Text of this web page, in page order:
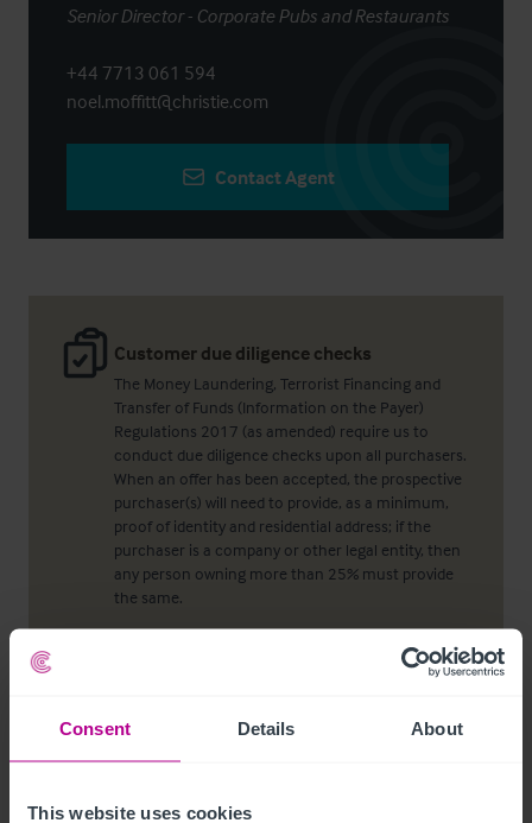
Consent Details About
This website uses cookies
Customer due diligence checks
The Money Laundering, Terrorist Financing and
Transfer of Funds (Information on the Payer)
Regulations 2017 (as amended) require us to
conduct due diligence checks upon all purchasers.
When an offer has been accepted, the prospective
purchaser(s) will need to provide, as a minimum,
proof of identity and residential address; if the
purchaser is a company or other legal entity, then
any person owning more than 25% must provide
the same.
Viewing properties
Senior Director - Corporate Pubs and Restaurants
+44 7713 061 594
noel.moffitt@christie.com
Contact Agent